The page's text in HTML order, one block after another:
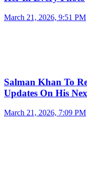
March 21, 2026, 9:51 PM
Salman Khan To
Updates On His
March 21, 2026, 7:09 PM